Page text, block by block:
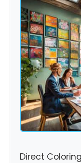
Direct